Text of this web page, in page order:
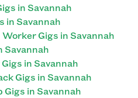
in Savannah
in Savannah
Gigs in Savannah
Savannah
in Savannah
Gigs in Savannah
in Savannah